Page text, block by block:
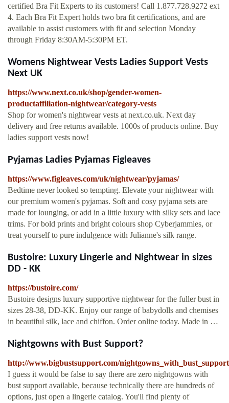
certified Bra Fit Experts to its customers! Call 1.877.728.9272 ext
4. Each Bra Fit Expert holds two bra fit certifications, and are
available to assist customers with fit and selection Monday
through Friday 8:30AM-5:30PM ET.
Womens Nightwear Vests Ladies Support Vests
Next UK
https://www.next.co.uk/shop/gender-women-
productaffiliation-nightwear/category-vests
Shop for women's nightwear vests at next.co.uk. Next day
delivery and free returns available. 1000s of products online. Buy
ladies support vests now!
Pyjamas Ladies Pyjamas Figleaves
https://www.figleaves.com/uk/nightwear/pyjamas/
Bedtime never looked so tempting. Elevate your nightwear with
our premium women's pyjamas. Soft and cosy pyjama sets are
made for lounging, or add in a little luxury with silky sets and lace
trims. For bold prints and bright colours shop Cyberjammies, or
treat yourself to pure indulgence with Julianne's silk range.
Bustoire: Luxury Lingerie and Nightwear in sizes
DD - KK
https://bustoire.com/
Bustoire designs luxury supportive nightwear for the fuller bust in
sizes 28-38, DD-KK. Enjoy our range of babydolls and chemises
in beautiful silk, lace and chiffon. Order online today. Made in …
Nightgowns with Bust Support?
http://www.bigbustsupport.com/
I guess it would be false to say there are zero nightgowns with
bust support available, because technically there are hundreds of
options, just open a lingerie catalog. You'll find plenty of